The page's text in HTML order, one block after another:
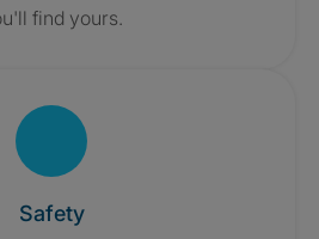
find yours.
Safety